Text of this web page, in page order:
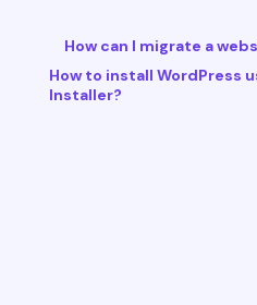
How can I migrate a
How to install WordPress
Installer?